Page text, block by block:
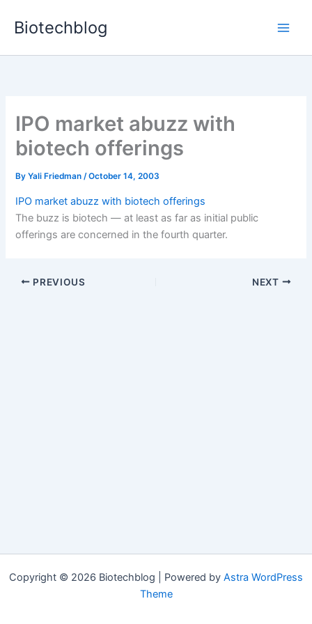
Biotechblog
IPO market abuzz with
biotech offerings
ByYali Friedman/October 14, 2003
IPO market abuzz with biotech offerings
The buzz is biotech — at least as far as initial public
offerings are concerned in the fourth quarter.
PREVIOUS NEXT
Copyright © 2026 Biotechblog | Powered by Astra WordPress
Theme